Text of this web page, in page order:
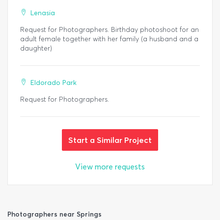
Lenasia
Request for Photographers. Birthday photoshoot for an
adult female together with her family (a husband and a
daughter)
Eldorado Park
Request for Photographers.
Start a Similar Project
View more requests
Photographers near Springs